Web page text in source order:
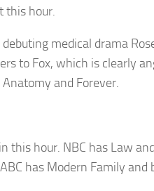
this hour.
medical drama
to Fox, which is clearly
and Forever.
this hour. NBC has Law
has Modern Family and